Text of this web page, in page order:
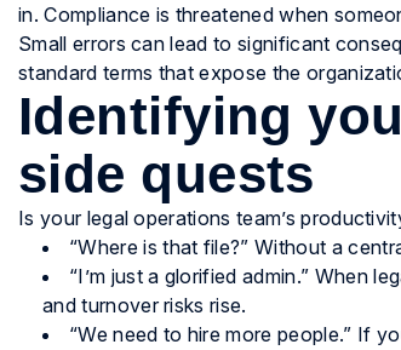
in. Compliance is threatened when
Small errors can lead to significant
standard terms that expose the
Identifying
side quests
Is your legal operations team’s
“Where is that file?” Without a
“I’m just a glorified admin.” When
and turnover risks rise.
“We need to hire more people.” If